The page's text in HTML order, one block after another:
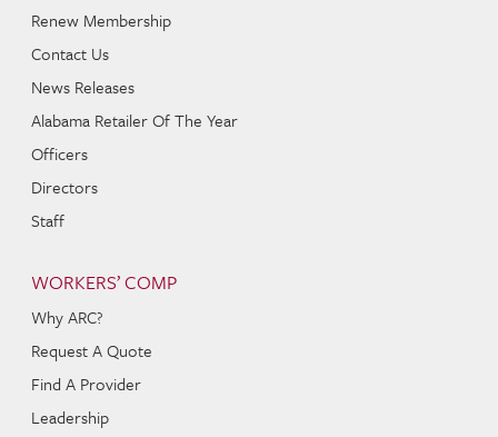
Renew Membership
Contact Us
News Releases
Alabama Retailer Of The Year
Officers
Directors
Staff
WORKERS’ COMP
Why ARC?
Request A Quote
Find A Provider
Leadership